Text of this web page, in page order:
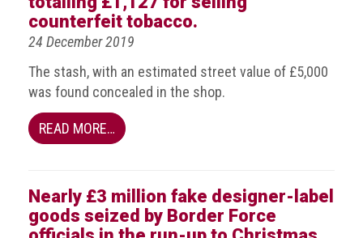
counterfeit tobacco.
24 December 2019
The stash, with an estimated street value of £5,000
was found concealed in the shop.
READ MORE…
Nearly £3 million fake designer-label
goods seized by Border Force
Join
the
Events
Newsdesk
ACG